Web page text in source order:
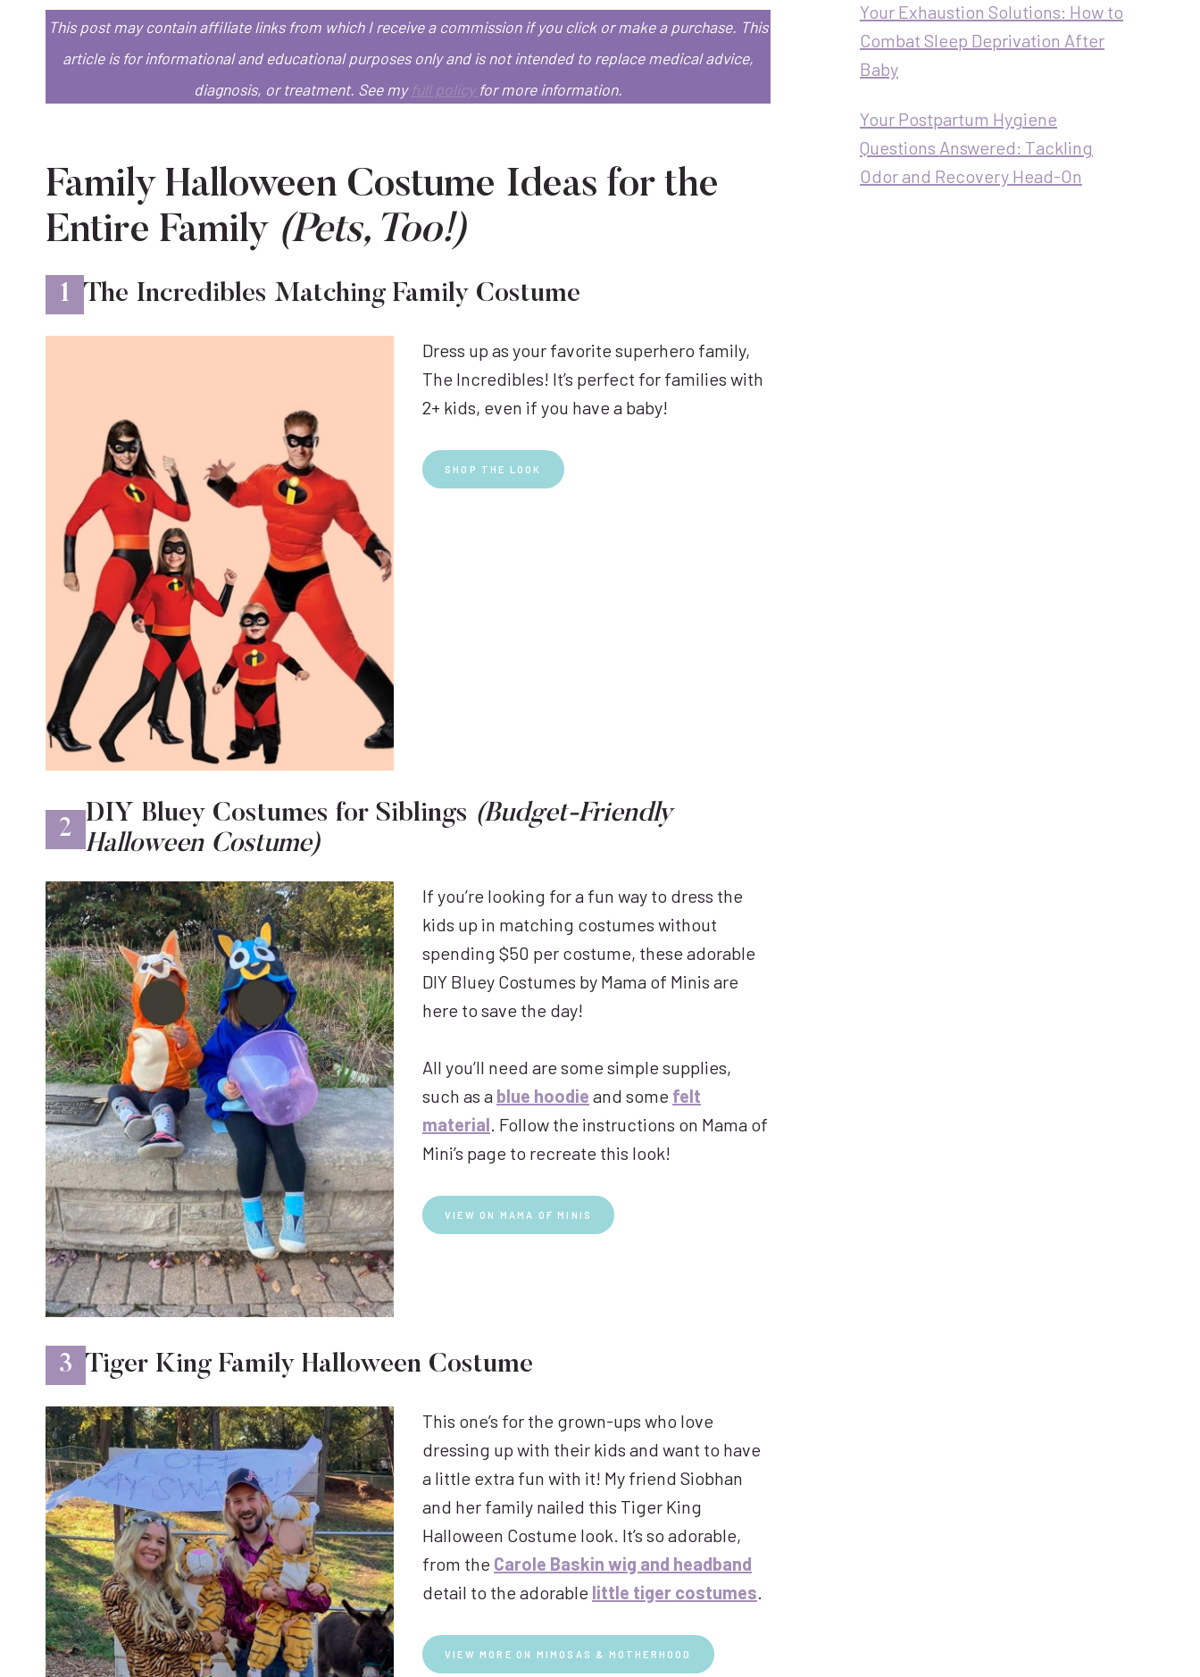
This post may contain affiliate links from which I receive a commission if you click or make a purchase. This
article is for informational and educational purposes only and is not intended to replace medical advice,
diagnosis, or treatment. See my full policy for more information.
Family Halloween Costume Ideas for the
Entire Family (Pets, Too!)
1 The Incredibles Matching Family Costume
Dress up as your favorite superhero family,
The Incredibles! It’s perfect for families with
2+ kids, even if you have a baby!
SHOP THE LOOK
2
DIY Bluey Costumes for Siblings (Budget-Friendly
Halloween Costume)
If you’re looking for a fun way to dress the
kids up in matching costumes without
spending $50 per costume, these adorable
DIY Bluey Costumes by Mama of Minis are
here to save the day!
All you’ll need are some simple supplies,
such as a blue hoodie and some felt
material. Follow the instructions on Mama of
Mini’s page to recreate this look!
VIEW ON MAMA OF MINIS
3 Tiger King Family Halloween Costume
This one’s for the grown-ups who love
dressing up with their kids and want to have
a little extra fun with it! My friend Siobhan
and her family nailed this Tiger King
Halloween Costume look. It’s so adorable,
from the Carole Baskin wig and headband
detail to the adorable little tiger costumes
VIEW MORE ON MIMOSAS & MOTHERHOOD
Your Exhaustion Solutions: How to
Combat Sleep Deprivation After
Baby
Your Postpartum Hygiene
Questions Answered: Tackling
Odor and Recovery Head-On